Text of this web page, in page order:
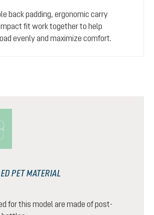
back padding, ergonomic carry
fit work together to help
evenly and maximize comfort.
PET MATERIAL
for this model are made of post-